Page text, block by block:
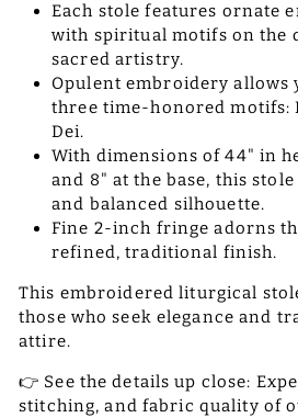
Each stole features ornate
with spiritual motifs on the
sacred artistry.
Opulent embroidery allows
three time-honored motifs:
Dei.
With dimensions of 44" in
and 8" at the base, this
and balanced silhouette.
Fine 2-inch fringe adorns
refined, traditional finish.
This embroidered liturgical
those who seek elegance and
attire.
👉 See the details up close:
stitching, and fabric quality of